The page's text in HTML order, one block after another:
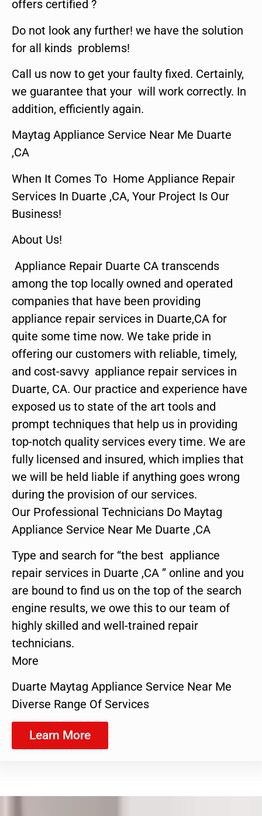
offers certified ?
Do not look any further! we have the solution
for all kinds problems!
Call us now to get your faulty fixed. Certainly,
we guarantee that your will work correctly. In
addition, efficiently again.
Maytag Appliance Service Near Me Duarte
,CA
When It Comes To Home Appliance Repair
Services In Duarte ,CA, Your Project Is Our
Business!
About Us!
Appliance Repair Duarte CA transcends
among the top locally owned and operated
companies that have been providing
appliance repair services in Duarte,CA for
quite some time now. We take pride in
offering our customers with reliable, timely,
and cost-savvy appliance repair services in
Duarte, CA. Our practice and experience have
exposed us to state of the art tools and
prompt techniques that help us in providing
top-notch quality services every time. We are
fully licensed and insured, which implies that
we will be held liable if anything goes wrong
during the provision of our services.
Our Professional Technicians Do Maytag
Appliance Service Near Me Duarte ,CA
Type and search for “the best appliance
repair services in Duarte ,CA ” online and you
are bound to find us on the top of the search
engine results, we owe this to our team of
highly skilled and well-trained repair
technicians.
More
Duarte Maytag Appliance Service Near Me
Diverse Range Of Services
Learn More